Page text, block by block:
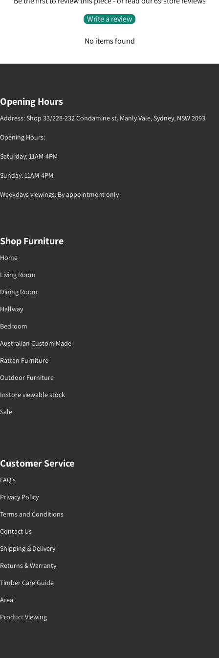
Write a review
No items found
Opening Hours
Address: Shop 33/228-232 Condamine st, Manly Vale, Sydney, NSW 2093
Opening Hours:
Saturday: 11AM-4PM
Sunday: 11AM-4PM
Weekdays viewings: By appointment only
Shop Furniture
Home
Living Room
Dining Room
Hallway
Bedroom
Australian Custom Made
Rattan Furniture
Outdoor Furniture
Instore viewable stock
Sale
Customer Service
FAQ's
Privacy Policy
Terms and Conditions
Contact Us
Shipping & Delivery
Returns & Warranty
Timber Care Guide
Area
Product Viewing